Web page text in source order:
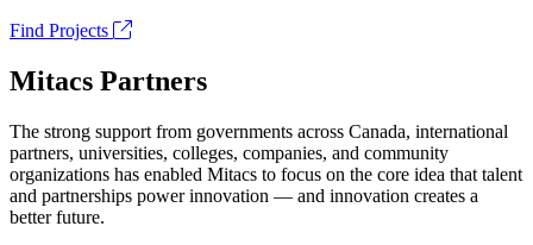
Find Projects
Mitacs Partners
The strong support from governments across Canada, international
partners, universities, colleges, companies, and community
organizations has enabled Mitacs to focus on the core idea that talent
and partnerships power innovation — and innovation creates a
better future.